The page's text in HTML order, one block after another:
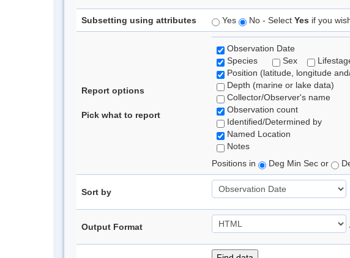
Subsetting using attributes Yes No - Select Yes if you
Report options
Pick what to report
Observation Date
Species
Sex
Position (latitude, longitude
Depth (marine or lake data)
Collector/Observer's name
Observation count
Identified/Determined by
Named Location
Notes
Positions in
Deg Min Sec or
Sort by
Output Format